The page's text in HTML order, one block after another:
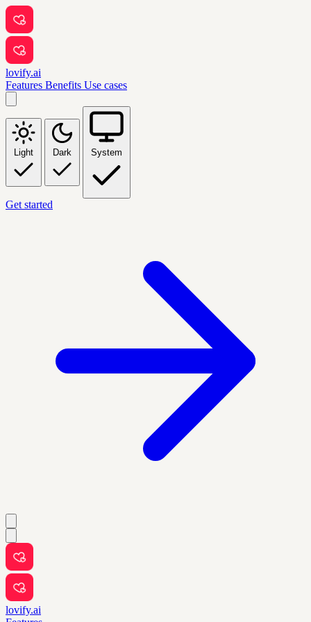
lovify.ai
Features Benefits Use cases
Light Dark System
Get started
lovify.ai